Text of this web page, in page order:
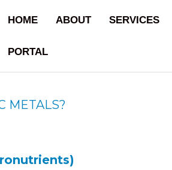
HOME ABOUT SERVICES
PORTAL
METALS?